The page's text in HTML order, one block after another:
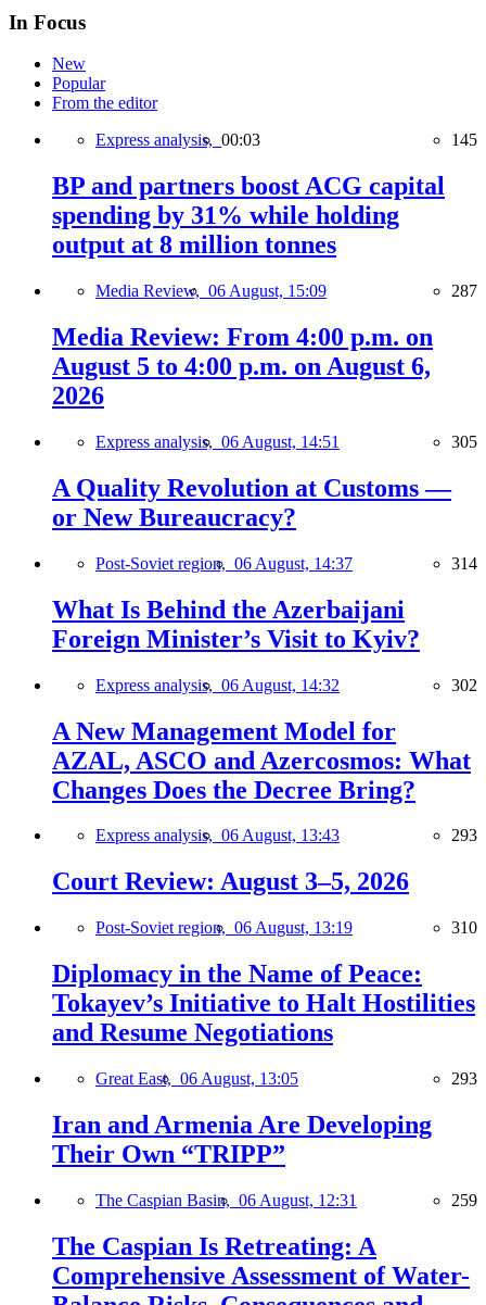
In Focus
New
Popular
From the editor
Express analysis, 00:03 145
BP and partners boost ACG capital
spending by 31% while holding
output at 8 million tonnes
Media Review, 06 August, 15:09 287
Media Review: From 4:00 p.m. on
August 5 to 4:00 p.m. on August 6,
2026
Express analysis, 06 August, 14:51 305
A Quality Revolution at Customs —
or New Bureaucracy?
Post-Soviet region, 06 August, 14:37 314
What Is Behind the Azerbaijani
Foreign Minister’s Visit to Kyiv?
Express analysis, 06 August, 14:32 302
A New Management Model for
AZAL, ASCO and Azercosmos: What
Changes Does the Decree Bring?
Express analysis, 06 August, 13:43 293
Court Review: August 3–5, 2026
Post-Soviet region, 06 August, 13:19 310
Diplomacy in the Name of Peace:
Tokayev’s Initiative to Halt Hostilities
and Resume Negotiations
Great East, 06 August, 13:05 293
Iran and Armenia Are Developing
Their Own “TRIPP”
The Caspian Basin, 06 August, 12:31 259
The Caspian Is Retreating: A
Comprehensive Assessment of Water-